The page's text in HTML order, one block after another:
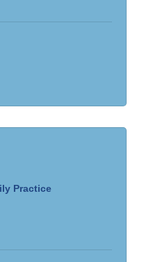
Practice